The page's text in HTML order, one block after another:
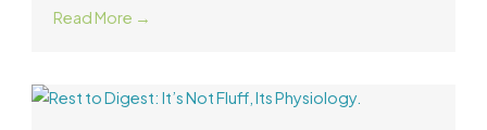
Read More →